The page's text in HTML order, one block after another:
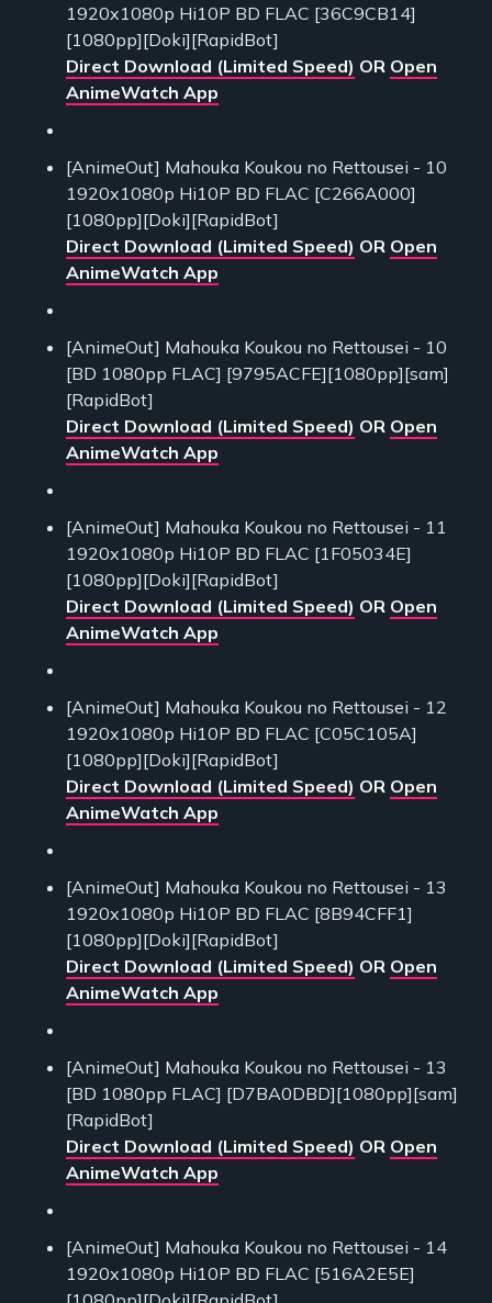
1920x1080p Hi10P BD FLAC [36C9CB14]
[1080pp][Doki][RapidBot]
Direct Download (Limited Speed) OR Open
AnimeWatch App
[AnimeOut] Mahouka Koukou no Rettousei - 10
1920x1080p Hi10P BD FLAC [C266A000]
[1080pp][Doki][RapidBot]
Direct Download (Limited Speed) OR Open
AnimeWatch App
[AnimeOut] Mahouka Koukou no Rettousei - 10
[BD 1080pp FLAC] [9795ACFE][1080pp][sam]
[RapidBot]
Direct Download (Limited Speed) OR Open
AnimeWatch App
[AnimeOut] Mahouka Koukou no Rettousei - 11
1920x1080p Hi10P BD FLAC [1F05034E]
[1080pp][Doki][RapidBot]
Direct Download (Limited Speed) OR Open
AnimeWatch App
[AnimeOut] Mahouka Koukou no Rettousei - 12
1920x1080p Hi10P BD FLAC [C05C105A]
[1080pp][Doki][RapidBot]
Direct Download (Limited Speed) OR Open
AnimeWatch App
[AnimeOut] Mahouka Koukou no Rettousei - 13
1920x1080p Hi10P BD FLAC [8B94CFF1]
[1080pp][Doki][RapidBot]
Direct Download (Limited Speed) OR Open
AnimeWatch App
[AnimeOut] Mahouka Koukou no Rettousei - 13
[BD 1080pp FLAC] [D7BA0DBD][1080pp][sam]
[RapidBot]
Direct Download (Limited Speed) OR Open
AnimeWatch App
[AnimeOut] Mahouka Koukou no Rettousei - 14
1920x1080p Hi10P BD FLAC [516A2E5E]